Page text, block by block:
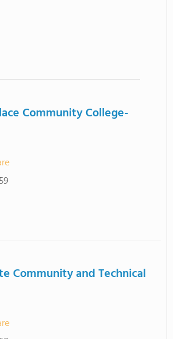
Community College-
Community and Technical